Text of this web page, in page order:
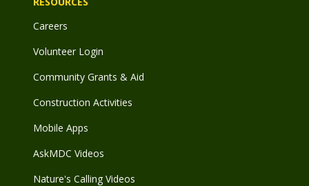
Careers
Volunteer Login
Community Grants & Aid
Construction Activities
Mobile Apps
AskMDC Videos
Nature's Calling Videos